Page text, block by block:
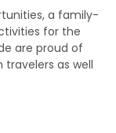
a family-
for the
are proud of
as well